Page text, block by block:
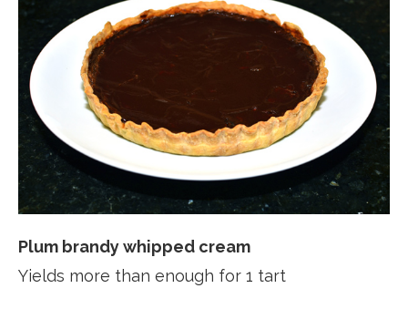
Plum brandy whipped cream
Yields more than enough for 1 tart